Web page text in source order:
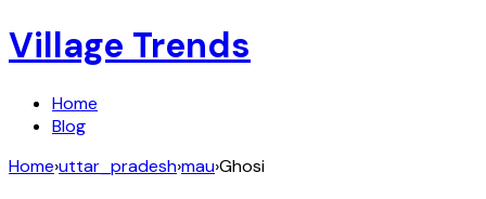
Village Trends
Home
Blog
Home›uttar_pradesh›mau›Ghosi